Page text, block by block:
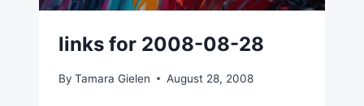
links for 2008-08-28
By Tamara Gielen August 28, 2008